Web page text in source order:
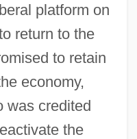
platform on
return to the
to retain
economy,
was credited
the